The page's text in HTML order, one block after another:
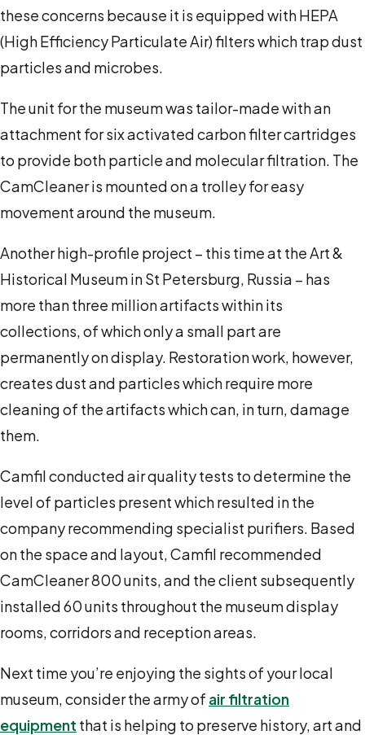
these concerns because it is equipped with HEPA
(High Efficiency Particulate Air) filters which trap dust
particles and microbes.
The unit for the museum was tailor-made with an
attachment for six activated carbon filter cartridges
to provide both particle and molecular filtration. The
CamCleaner is mounted on a trolley for easy
movement around the museum.
Another high-profile project – this time at the Art &
Historical Museum in St Petersburg, Russia – has
more than three million artifacts within its
collections, of which only a small part are
permanently on display. Restoration work, however,
creates dust and particles which require more
cleaning of the artifacts which can, in turn, damage
them.
Camfil conducted air quality tests to determine the
level of particles present which resulted in the
company recommending specialist purifiers. Based
on the space and layout, Camfil recommended
CamCleaner 800 units, and the client subsequently
installed 60 units throughout the museum display
rooms, corridors and reception areas.
Next time you’re enjoying the sights of your local
museum, consider the army of air filtration
equipment that is helping to preserve history, art and